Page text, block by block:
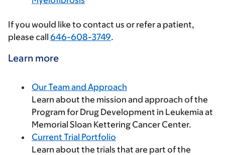
If you would like to contact us or refer a patient,
please call 646-608-3749.
Learn more
Our Team and Approach
Learn about the mission and approach of the
Program for Drug Development in Leukemia at
Memorial Sloan Kettering Cancer Center.
Current Trial Portfolio
Learn about the trials that are part of the